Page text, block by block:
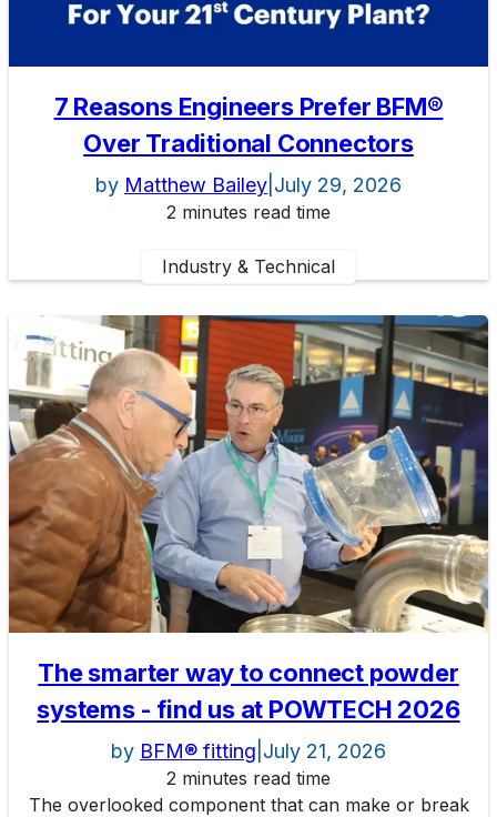
7 Reasons Engineers Prefer BFM®
Over Traditional Connectors
by Matthew Bailey July 29, 2026
2 minutes read time
Industry & Technical
The smarter way to connect powder
systems - find us at POWTECH 2026
by BFM® fitting July 21, 2026
2 minutes read time
The overlooked component that can make or break